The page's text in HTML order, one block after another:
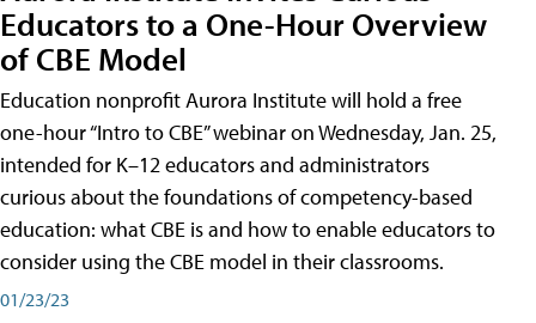
Educators to a One-Hour Overview
of CBE Model
Education nonprofit Aurora Institute will hold a free
one-hour “Intro to CBE” webinar on Wednesday, Jan. 25,
intended for K–12 educators and administrators
curious about the foundations of competency-based
education: what CBE is and how to enable educators to
consider using the CBE model in their classrooms.
01/23/23